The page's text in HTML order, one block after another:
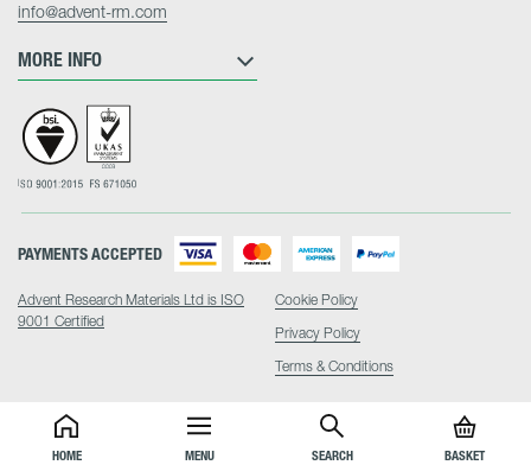
HOME MENU SEARCH BASKET
MORE INFO
info@advent-rm.com
Advent Research Materials Ltd is ISO
9001 Certified
PAYMENTS ACCEPTED
Cookie Policy
Privacy Policy
Terms & Conditions